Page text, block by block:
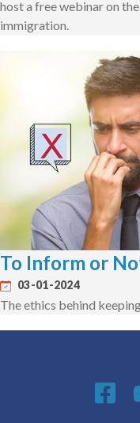
host a free webinar on
immigration.
To Inform or
03-01-2024
The ethics behind
Social Media